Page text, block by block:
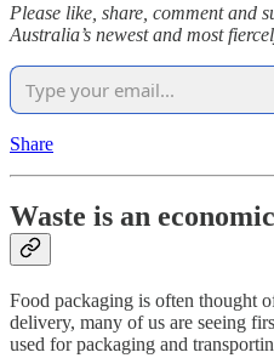
Please like, share, comment and
Australia’s newest and most
Share
Waste is an
Food packaging is often thought
delivery, many of us are seeing
used for packaging and